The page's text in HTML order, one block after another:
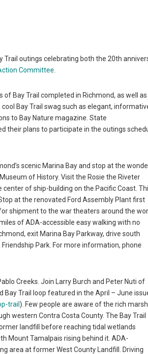
Trail outings celebrating both the 20th
Committee
Bay Trail completed in Richmond, as well as
Bay Trail swag such as elegant,
to Bay Nature magazine. State
their plans to participate in the outings
scenic Marina Bay and stop at the
of History. Visit the Rosie the Riveter
of ship-building on the Pacific Coast.
at the renovated Ford Assembly Plant first
shipment to the war theaters around the
of ADA-accessible easy walking with no
exit Marina Bay Parkway, drive south
Park. For more information, phone
Creeks. Join Larry Burch and Peter Nuti of
Bay Trail loop featured in the April – June
trail). Few people are aware of the rich
western Contra Costa County. The Bay Trail
landfill before reaching tidal wetlands
Mount Tamalpais rising behind it. ADA-
area at former West County Landfill. Driving